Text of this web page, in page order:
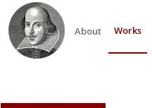
About Works